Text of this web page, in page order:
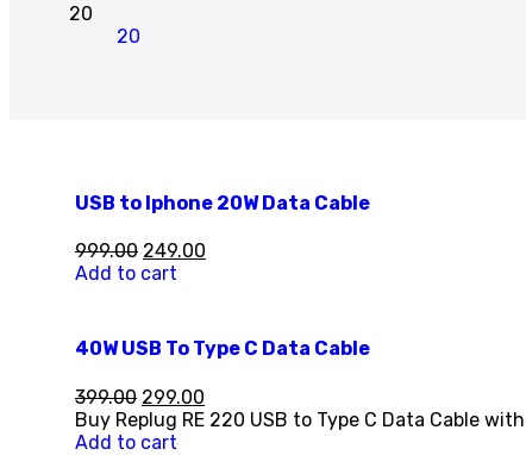
20
20
USB to Iphone 20W Data Cable
999.00 249.00
Add to cart
40W USB To Type C Data Cable
399.00 299.00
Buy Replug RE 220 USB to Type C Data Cable
Add to cart